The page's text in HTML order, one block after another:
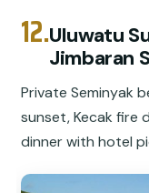
12.Uluwatu
Jimbaran
Private Seminyak
sunset, Kecak fire
dinner with hotel